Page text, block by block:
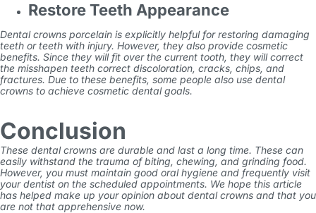
Restore Teeth Appearance
Dental crowns porcelain is explicitly helpful for restoring damaging
teeth or teeth with injury. However, they also provide cosmetic
benefits. Since they will fit over the current tooth, they will correct
the misshapen teeth correct discoloration, cracks, chips, and
fractures. Due to these benefits, some people also use dental
crowns to achieve cosmetic dental goals.
Conclusion
These dental crowns are durable and last a long time. These can
easily withstand the trauma of biting, chewing, and grinding food.
However, you must maintain good oral hygiene and frequently visit
your dentist on the scheduled appointments. We hope this article
has helped make up your opinion about dental crowns and that you
are not that apprehensive now.